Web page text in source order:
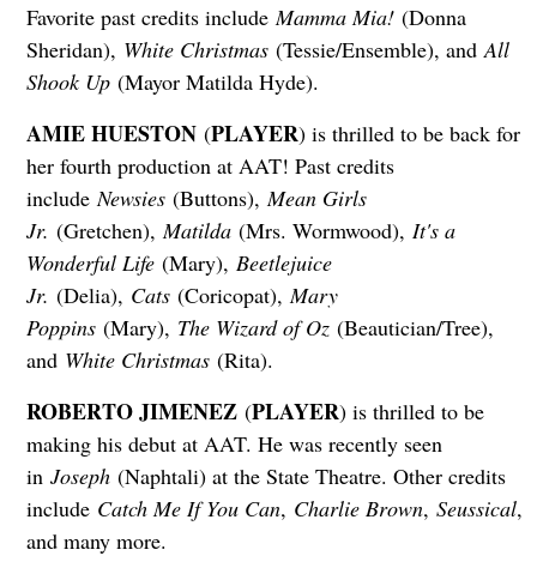
Favorite past credits include Mamma Mia!(Donna
Sheridan), White Christmas(Tessie/Ensemble), and All
Shook Up(Mayor Matilda Hyde).
AMIE HUESTON(PLAYER) is thrilled to be back for
her fourth production at AAT! Past credits
include Newsies(Buttons), Mean Girls
Jr. (Gretchen), Matilda(Mrs. Wormwood), It's a
Wonderful Life(Mary), Beetlejuice
Jr. (Delia), Cats(Coricopat), Mary
Poppins(Mary), The Wizard of Oz(Beautician/Tree),
and White Christmas(Rita).
ROBERTO JIMENEZ(PLAYER) is thrilled to be
making his debut at AAT. He was recently seen
in Joseph (Naphtali) at the State Theatre. Other credits
include Catch Me If You Can, Charlie Brown, Seussical,
and many more.